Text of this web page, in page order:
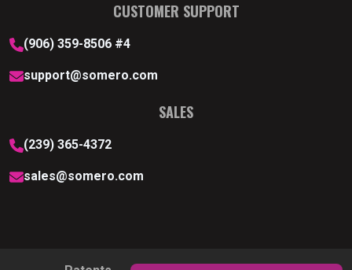
CUSTOMER SUPPORT
(906) 359-8506 #4
support@somero.com
SALES
(239) 365-4372
sales@somero.com